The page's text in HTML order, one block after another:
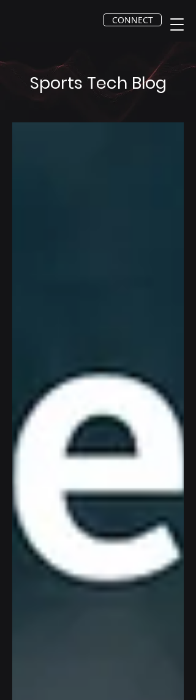
CONNECT
Sports Tech Blog